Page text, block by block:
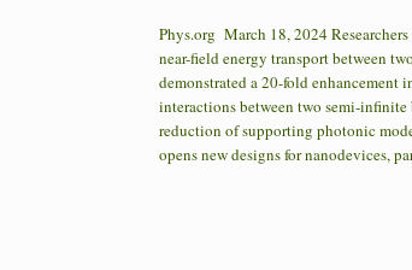
Phys.org March 18, 2024
near-field energy transport between
demonstrated a 20-fold
interactions between two semi-
reduction of supporting photonic
opens new designs for nanodevices,